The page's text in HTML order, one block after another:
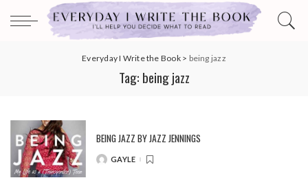
Everyday I Write the Book> being jazz
Tag: being jazz
BEING JAZZ BY JAZZ JENNINGS
POSTED
GAYLE